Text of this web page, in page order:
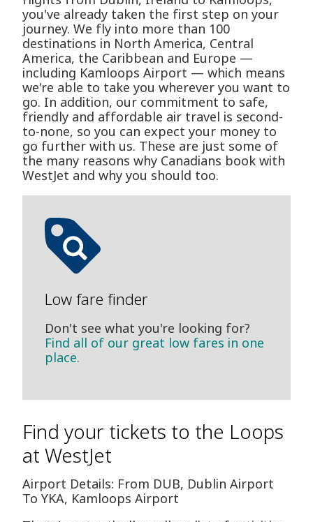
you've already taken the first step on your
journey. We fly into more than 100
destinations in North America, Central
America, the Caribbean and Europe —
including Kamloops Airport — which means
we're able to take you wherever you want to
go. In addition, our commitment to safe,
friendly and affordable air travel is second-
to-none, so you can expect your money to
go further with us. These are just some of
the many reasons why Canadians book with
WestJet and why you should too.
Low fare finder
Don't see what you're looking for?
Find all of our great low fares in one
place.
Find your tickets to the Loops
at WestJet
Airport Details: From DUB, Dublin Airport
To YKA, Kamloops Airport